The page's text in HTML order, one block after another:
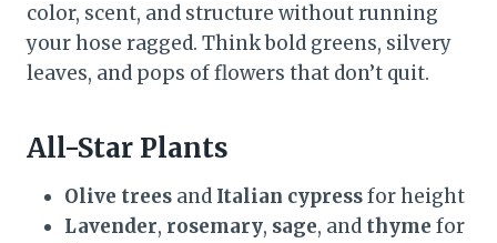
color, scent, and structure without running
your hose ragged. Think bold greens, silvery
leaves, and pops of flowers that don’t quit.
All-Star Plants
Olive trees and Italian cypressfor height
Lavender, rosemary, sage, and thyme for